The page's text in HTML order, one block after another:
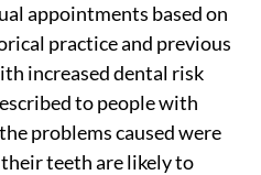
appointments based on
practice and previous
increased dental risk
to people with
problems caused were
teeth are likely to